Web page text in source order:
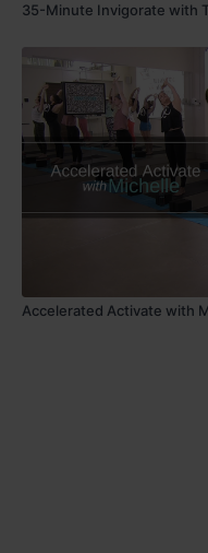
35-Minute Invigorate with
Accelerated Activate with